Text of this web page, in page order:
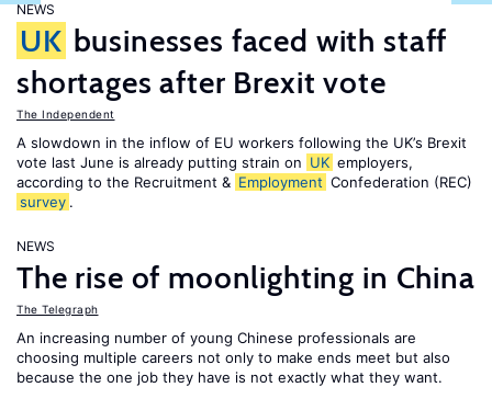
NEWS
UK businesses faced with staff
shortages after Brexit vote
The Independent
A slowdown in the inflow of EU workers following the UK’s Brexit
vote last June is already putting strain on UK employers,
according to the Recruitment & Employment Confederation (REC)
survey .
NEWS
The rise of moonlighting in China
The Telegraph
An increasing number of young Chinese professionals are
choosing multiple careers not only to make ends meet but also
because the one job they have is not exactly what they want.